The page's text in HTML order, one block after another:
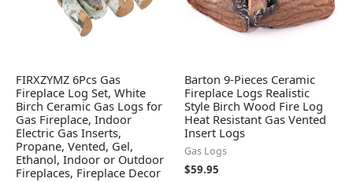
FIRXZYMZ 6Pcs Gas
Fireplace Log Set, White
Birch Ceramic Gas Logs for
Gas Fireplace, Indoor
Electric Gas Inserts,
Propane, Vented, Gel,
Ethanol, Indoor or Outdoor
Fireplaces, Fireplace Decor
Barton 9-Pieces Ceramic
Fireplace Logs Realistic
Style Birch Wood Fire Log
Heat Resistant Gas Vented
Insert Logs
Gas Logs
$59.95